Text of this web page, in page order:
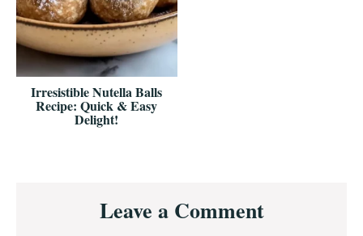
Irresistible Nutella Balls
Recipe: Quick & Easy
Delight!
InteractionsLeave a Comment